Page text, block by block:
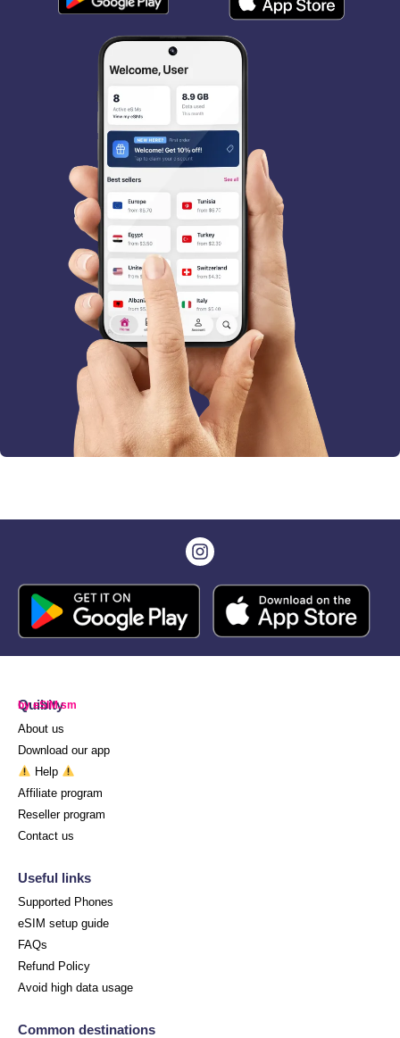
Quibity
by eSIM.sm
About us
Download our app
Help
Affiliate program
Reseller program
Contact us
Useful links
Supported Phones
eSIM setup guide
FAQs
Refund Policy
Avoid high data usage
Common destinations